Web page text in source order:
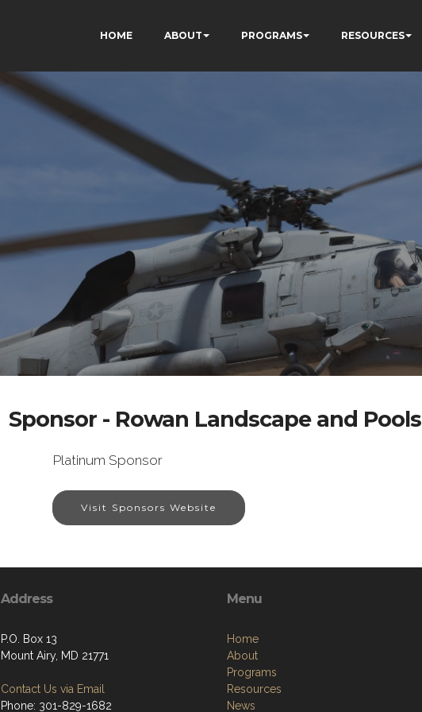
HOME ABOUT PROGRAMS RESOURCES
Sponsor - Rowan Landscape and Pools
Platinum Sponsor
Visit Sponsors Website
Address
P.O. Box 13
Mount Airy, MD 21771
Contact Us via Email
Phone: 301-829-1682
Menu
Home
About
Programs
Resources
News